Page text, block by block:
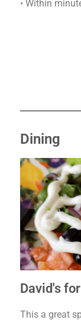
• Within
Dining
David's
This a great